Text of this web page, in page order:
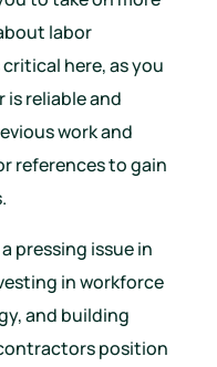
labor
here, as you
reliable and
work and
references to gain
pressing issue in
in workforce
and building
position